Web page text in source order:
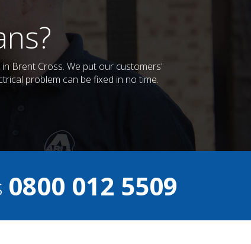
Brent Cross. We put our customers'
problem can be fixed in no time.
0800 012 5509